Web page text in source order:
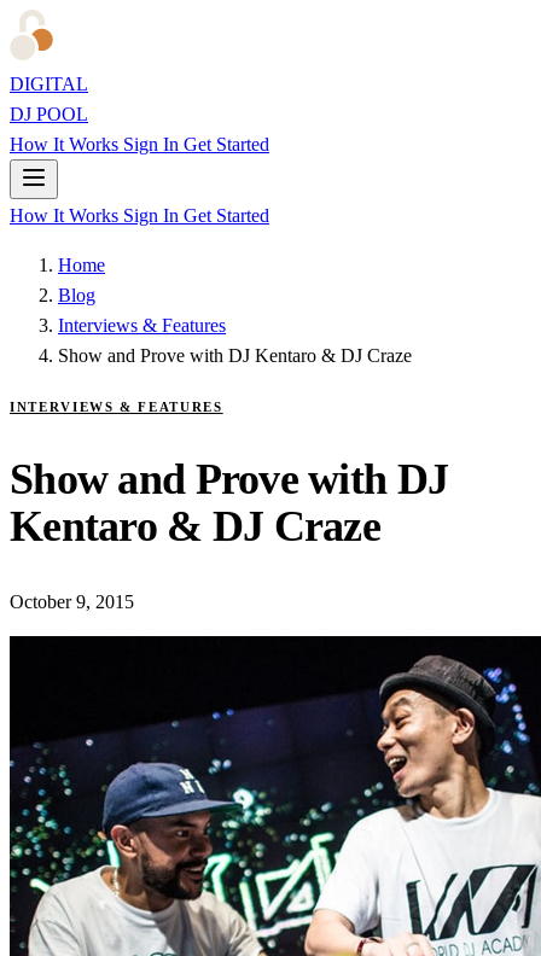
DIGITAL
DJ POOL
How It Works Sign In Get Started
How It Works Sign In Get Started
Home
Blog
Interviews & Features
Show and Prove with DJ Kentaro & DJ Craze
INTERVIEWS & FEATURES
Show and Prove with DJ
Kentaro & DJ Craze
October 9, 2015